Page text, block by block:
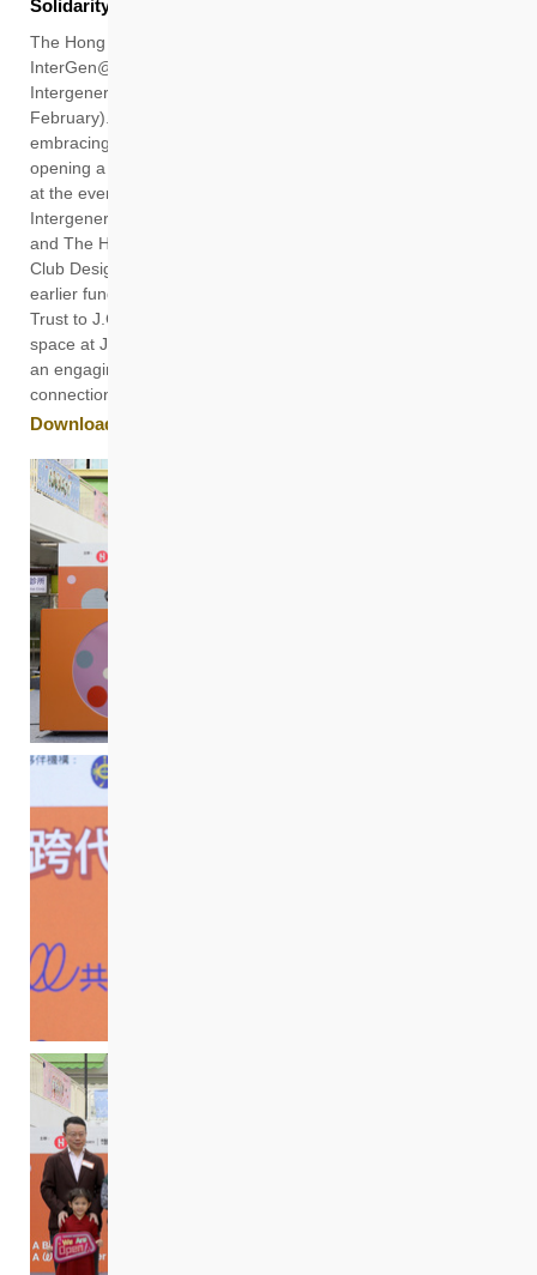
Solidarity
The Hong Kong Housing Society (HKHS) held the
InterGen@HS Launch Ceremony and Jat Min Chuen
Intergenerational Play Space Opening Ceremony today (7
February). The event marks HKHS’s commitment to
embracing “intergenerational solidarity” in its core business,
opening a new chapter in sustainable development. Debuting
at the event is Hong Kong’s first purpose-built
Intergenerational (IG) Play Space, jointly developed by HKHS
and The Hong Kong Polytechnic University’s (PolyU) Jockey
Club Design Institute for Social Innovation (J.C.DISI). With
earlier funding from The Hong Kong Jockey Club Charities
Trust to J.C.DISI for the design of the play space, the public
space at Jat Min Chuen (JMC) in Shatin has transformed into
an engaging playground that fosters intergenerational
connections and enhances residents’ sense of well-being.
Download